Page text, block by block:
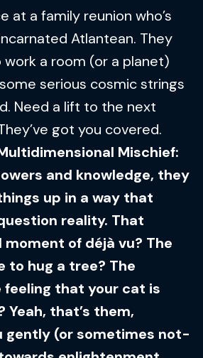
at a family reunion who’s
Atlantean. They
work a room (or a planet)
serious cosmic strings
Need a lift to the next
got you covered.
Mischief:
and knowledge, they
up in a way that
reality. That
of déjà vu? The
to hug a tree? The
feeling that your cat is
Yeah, that’s them,
gently (or sometimes not-